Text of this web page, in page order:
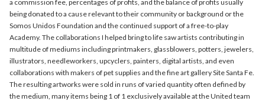
a commission fee, percentages of profits, and the balance of profits usually
being donated to a cause relevant to their community or background or the
Somos Unidos Foundation and the continued support of a free-to-play
Academy. The collaborations I helped bring to life saw artists contributing in
multitude of mediums including printmakers, glassblowers, potters, jewelers,
illustrators, needleworkers, upcyclers, painters, digital artists, and even
collaborations with makers of pet supplies and the fine art gallery Site Santa Fe.
The resulting artworks were sold in runs of varied quantity often defined by
the medium, many items being 1 of 1 exclusively available at the United team